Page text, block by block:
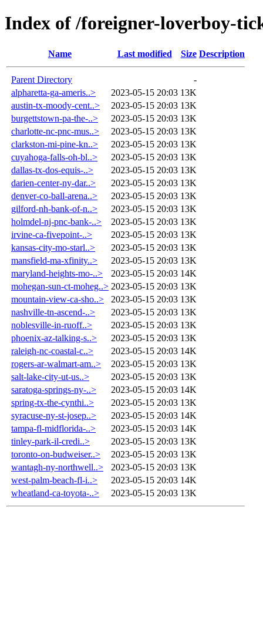
Index of /foreigner-loverboy-
Name Last modified Size Description
Parent Directory
-
alpharetta-ga-ameris..>
2023-05-15 20:03 13K
austin-tx-moody-cent..>
2023-05-15 20:03 13K
burgettstown-pa-the-..>
2023-05-15 20:03 13K
charlotte-nc-pnc-mus..>
2023-05-15 20:03 13K
clarkston-mi-pine-kn..>
2023-05-15 20:03 13K
cuyahoga-falls-oh-bl..>
2023-05-15 20:03 13K
dallas-tx-dos-equis-..>
2023-05-15 20:03 13K
darien-center-ny-dar..>
2023-05-15 20:03 13K
denver-co-ball-arena..>
2023-05-15 20:03 13K
gilford-nh-bank-of-n..>
2023-05-15 20:03 13K
holmdel-nj-pnc-bank-..>
2023-05-15 20:03 13K
irvine-ca-fivepoint-..>
2023-05-15 20:03 13K
kansas-city-mo-starl..>
2023-05-15 20:03 13K
mansfield-ma-xfinity..>
2023-05-15 20:03 13K
maryland-heights-mo-..>
2023-05-15 20:03 14K
mohegan-sun-ct-moheg..> 2023-05-15 20:03 13K
mountain-view-ca-sho..>
2023-05-15 20:03 13K
nashville-tn-ascend-..>
2023-05-15 20:03 13K
noblesville-in-ruoff..>
2023-05-15 20:03 13K
phoenix-az-talking-s..>
2023-05-15 20:03 13K
raleigh-nc-coastal-c..>
2023-05-15 20:03 14K
rogers-ar-walmart-am..>
2023-05-15 20:03 13K
salt-lake-city-ut-us..>
2023-05-15 20:03 13K
saratoga-springs-ny-..>
2023-05-15 20:03 14K
spring-tx-the-cynthi..>
2023-05-15 20:03 13K
syracuse-ny-st-josep..>
2023-05-15 20:03 14K
tampa-fl-midflorida-..>
2023-05-15 20:03 14K
tinley-park-il-credi..>
2023-05-15 20:03 13K
toronto-on-budweiser..>
2023-05-15 20:03 13K
wantagh-ny-northwell..>
2023-05-15 20:03 13K
west-palm-beach-fl-i..>
2023-05-15 20:03 14K
wheatland-ca-toyota-..>
2023-05-15 20:03 13K